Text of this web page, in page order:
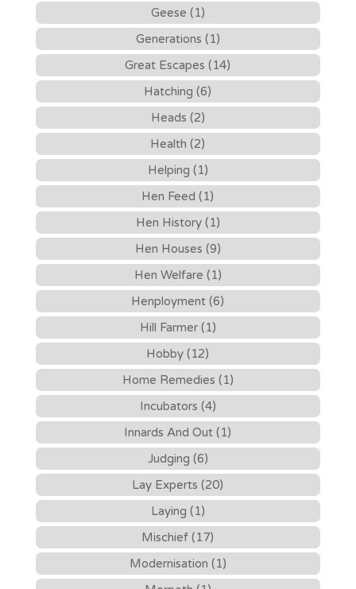
Geese (1)
Generations (1)
Great Escapes (14)
Hatching (6)
Heads (2)
Health (2)
Helping (1)
Hen Feed (1)
Hen History (1)
Hen Houses (9)
Hen Welfare (1)
Henployment (6)
Hill Farmer (1)
Hobby (12)
Home Remedies (1)
Incubators (4)
Innards And Out (1)
Judging (6)
Lay Experts (20)
Laying (1)
Mischief (17)
Modernisation (1)